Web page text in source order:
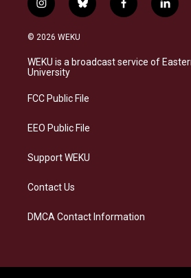
i
n
s
a
g
a
b
l
s
k
f
a
b
o
l
i
e
d
© 2026 WEKU
WEKU is a broadcast service of
University
FCC Public File
EEO Public File
Support WEKU
Contact Us
DMCA Contact Information